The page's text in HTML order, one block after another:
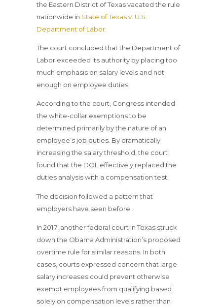
the Eastern District of Texas vacated the rule
nationwide in State of Texas v. U.S.
Department of Labor.
The court concluded that the Department of
Labor exceeded its authority by placing too
much emphasis on salary levels and not
enough on employee duties.
According to the court, Congress intended
the white-collar exemptions to be
determined primarily by the nature of an
employee’s job duties. By dramatically
increasing the salary threshold, the court
found that the DOL effectively replaced the
duties analysis with a compensation test.
The decision followed a pattern that
employers have seen before.
In 2017, another federal court in Texas struck
down the Obama Administration’s proposed
overtime rule for similar reasons. In both
cases, courts expressed concern that large
salary increases could prevent otherwise
exempt employees from qualifying based
solely on compensation levels rather than